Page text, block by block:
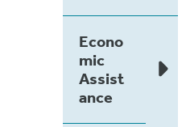
Econo
mic
Assist
ance